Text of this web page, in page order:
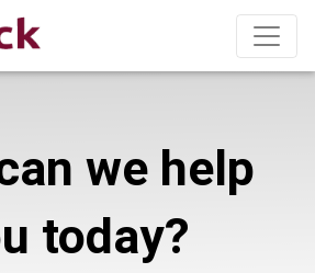
we help
today?